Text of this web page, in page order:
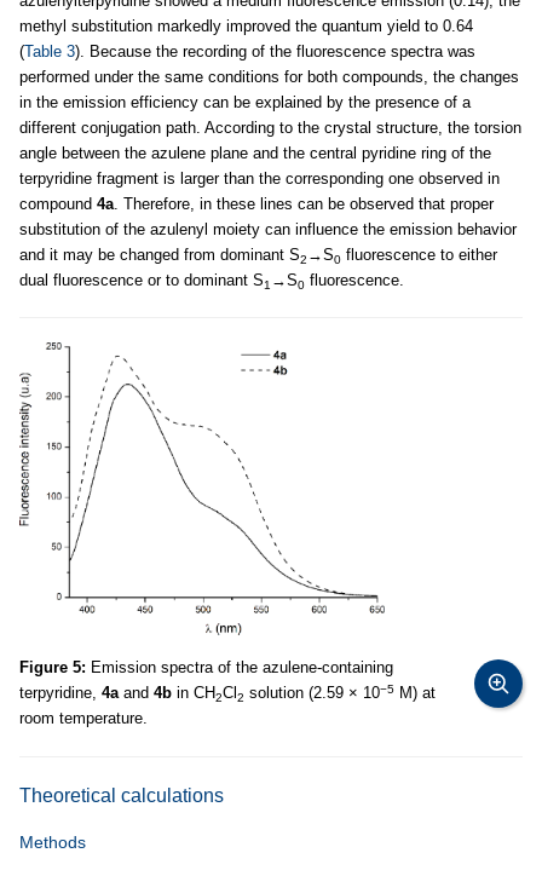
methyl substitution markedly improved the quantum yield to 0.64
(Table 3). Because the recording of the fluorescence spectra was
performed under the same conditions for both compounds, the changes
in the emission efficiency can be explained by the presence of a
different conjugation path. According to the crystal structure, the torsion
angle between the azulene plane and the central pyridine ring of the
terpyridine fragment is larger than the corresponding one observed in
compound 4a. Therefore, in these lines can be observed that proper
substitution of the azulenyl moiety can influence the emission behavior
and it may be changed from dominant S2 →S0 fluorescence to either
dual fluorescence or to dominant S1 →S0 fluorescence.
Figure 5: Emission spectra of the azulene-containing
terpyridine, 4aand 4b in CH2Cl 2 solution (2.59 × 10−5 M) at
room temperature.
Theoretical calculations
Methods